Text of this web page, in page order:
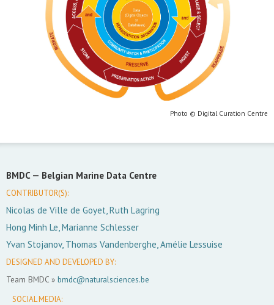
Photo © Digital Curation Centre
BMDC — Belgian Marine Data Centre
CONTRIBUTOR(S):
Nicolas de Ville de Goyet, Ruth Lagring
Hong Minh Le, Marianne Schlesser
Yvan Stojanov, Thomas Vandenberghe, Amélie Lessuise
DESIGNED AND DEVELOPED BY:
Team BMDC » bmdc@naturalsciences.be
SOCIAL MEDIA: